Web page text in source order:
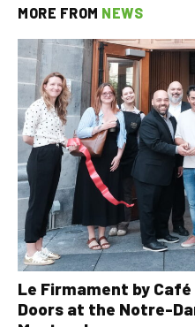
MORE FROM NEWS
Le Firmament by
Doors at the Notre-